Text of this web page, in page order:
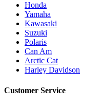
Honda
Yamaha
Kawasaki
Suzuki
Polaris
Can Am
Arctic Cat
Harley Davidson
Customer Service